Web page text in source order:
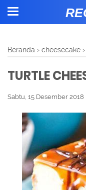
Beranda › cheesecake ›
TURTLE
Sabtu, 15 Desember 2018